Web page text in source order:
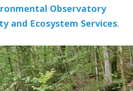
Observatory
and Ecosystem Services.